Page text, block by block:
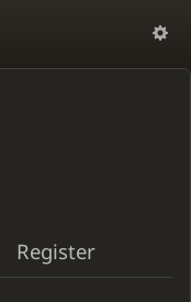
Register